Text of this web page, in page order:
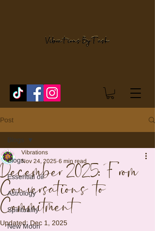
Post
Blogs
Essential oil
Astrology
Spirituality
New Moon
Blogs
December 2025: From
Conversations to
Commitment
Vibrations
Nov 24, 2025 6 min read
Updated:Dec 1, 2025